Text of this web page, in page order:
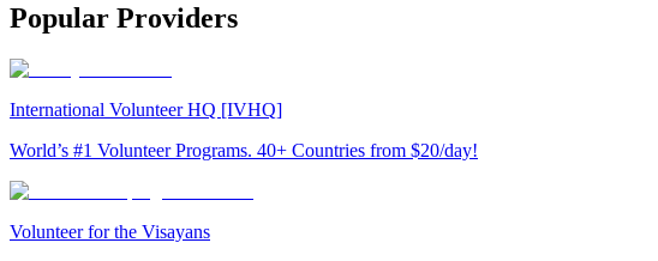
Popular Providers
International Volunteer HQ [IVHQ]
World’s #1 Volunteer Programs. 40+ Countries from $20/day!
Volunteer for the Visayans